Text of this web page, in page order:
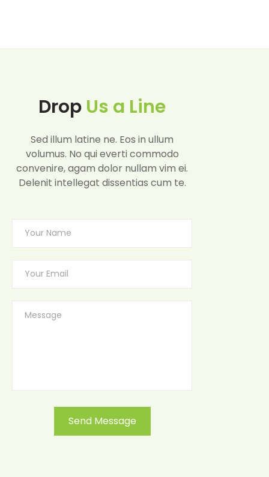
Drop Us a Line
Sed illum latine ne. Eos in ullum
volumus. No qui everti commodo
convenire, agam dolor nullam vim ei.
Delenit intellegat dissentias cum te.